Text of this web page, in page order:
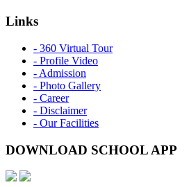
Links
- 360 Virtual Tour
- Profile Video
- Admission
- Photo Gallery
- Career
- Disclaimer
- Our Facilities
DOWNLOAD SCHOOL APP